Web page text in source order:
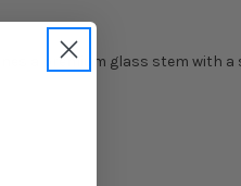
a premium glass stem with a